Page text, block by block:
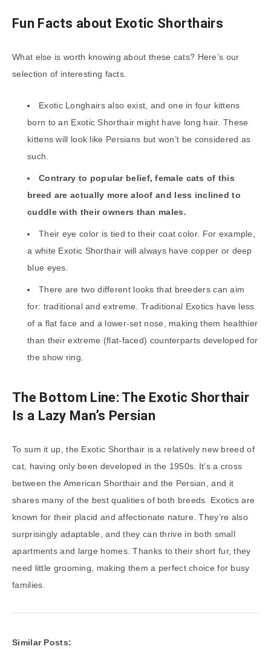
Fun Facts about Exotic Shorthairs
What else is worth knowing about these cats? Here’s our
selection of interesting facts.
Exotic Longhairs also exist, and one in four kittens
born to an Exotic Shorthair might have long hair. These
kittens will look like Persians but won’t be considered as
such.
Contrary to popular belief, female cats of this
breed are actually more aloof and less inclined to
cuddle with their owners than males.
Their eye color is tied to their coat color. For example,
a white Exotic Shorthair will always have copper or deep
blue eyes.
There are two different looks that breeders can aim
for: traditional and extreme. Traditional Exotics have less
of a flat face and a lower-set nose, making them healthier
than their extreme (flat-faced) counterparts developed for
the show ring.
The Bottom Line: The Exotic Shorthair
Is a Lazy Man’s Persian
To sum it up, the Exotic Shorthair is a relatively new breed of
cat, having only been developed in the 1950s. It’s a cross
between the American Shorthair and the Persian, and it
shares many of the best qualities of both breeds. Exotics are
known for their placid and affectionate nature. They’re also
surprisingly adaptable, and they can thrive in both small
apartments and large homes. Thanks to their short fur, they
need little grooming, making them a perfect choice for busy
families.
Similar Posts: